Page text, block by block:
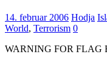
14. februar 2006 Hodja
World, Terrorism 0
WARNING FOR FLAG